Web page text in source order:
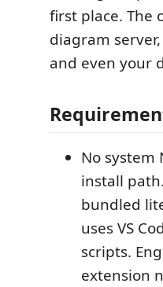
first place. The
diagram
and even your
No
install
bundled
uses VS
scripts.
extension